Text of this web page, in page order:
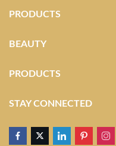
PRODUCTS
BEAUTY
PRODUCTS
STAY CONNECTED